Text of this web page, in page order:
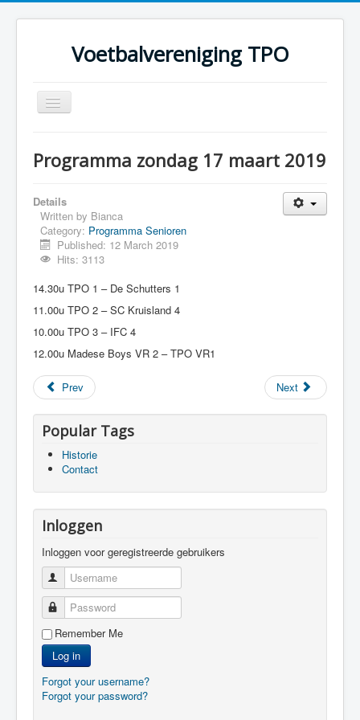
Voetbalvereniging TPO
Toggle
Navigation
Over TPO
Teams
Foto's
Sponsoring
Programma zondag 17 maart 2019
Details
Written by Bianca
Category: Programma Senioren
Published: 12 March 2019
Hits: 3113
14.30u TPO 1 – De Schutters 1
11.00u TPO 2 – SC Kruisland 4
10.00u TPO 3 – IFC 4
12.00u Madese Boys VR 2 – TPO VR1
Prev Next
Popular Tags
Historie
Contact
Inloggen
Inloggen voor geregistreerde gebruikers
Username
Password
Remember Me
Log in
Forgot your username?
Forgot your password?